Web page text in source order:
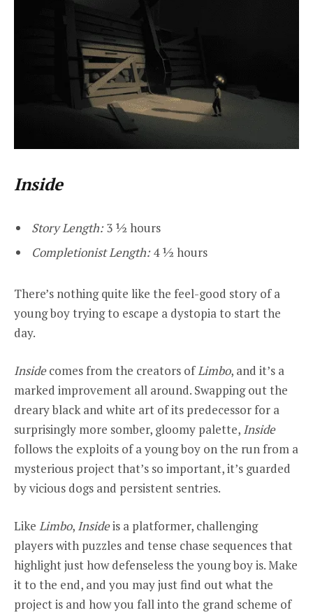
Inside
Story Length:3 ½ hours
Completionist Length:4 ½ hours
There’s nothing quite like the feel-good story of a
young boy trying to escape a dystopia to start the
day.
Insidecomes from the creators ofLimbo, and it’s a
marked improvement all around. Swapping out the
dreary black and white art of its predecessor for a
surprisingly more somber, gloomy palette, Inside
follows the exploits of a young boy on the run from a
mysterious project that’s so important, it’s guarded
by vicious dogs and persistent sentries.
Like Limbo, Insideis a platformer, challenging
players with puzzles and tense chase sequences that
highlight just how defenseless the young boy is. Make
it to the end, and you may just find out what the
project is and how you fall into the grand scheme of